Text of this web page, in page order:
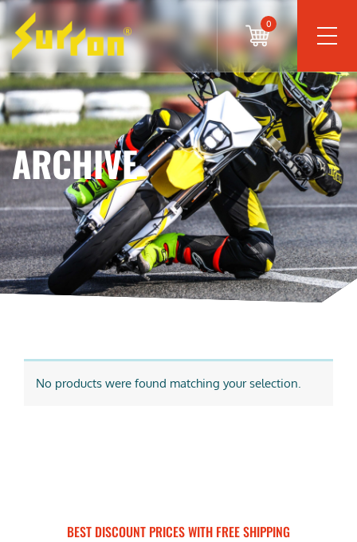
0
ARCHIVE
No products were found matching your selection.
BEST DISCOUNT PRICES WITH FREE SHIPPING